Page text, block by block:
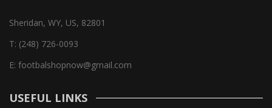
Sheridan, WY, US, 82801
T: (248) 726-0093
E: footbalshopnow@gmail.com
USEFUL LINKS